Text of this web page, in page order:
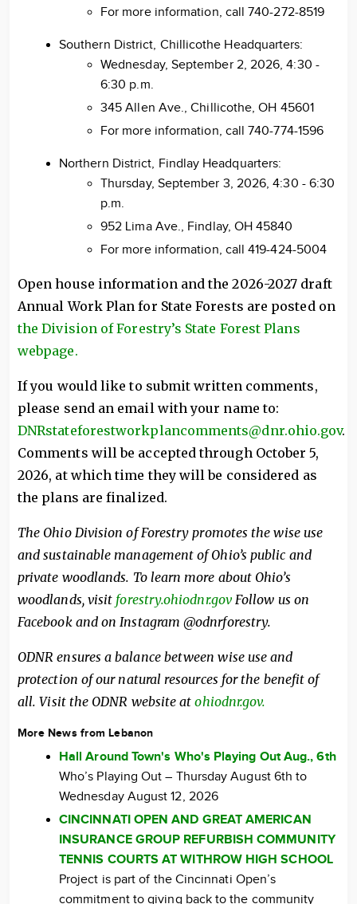
For more information, call 740-272-8519
Southern District, Chillicothe Headquarters:
Wednesday, September 2, 2026, 4:30 -
6:30 p.m.
345 Allen Ave., Chillicothe, OH 45601
For more information, call 740-774-1596
Northern District, Findlay Headquarters:
Thursday, September 3, 2026, 4:30 - 6:30
p.m.
952 Lima Ave., Findlay, OH 45840
For more information, call 419-424-5004
Open house information and the 2026-2027 draft
Annual Work Plan for State Forests are posted on
the Division of Forestry’s State Forest Plans
webpage.
If you would like to submit written comments,
please send an email with your name to:
DNRstateforestworkplancomments@dnr.ohio.gov.
Comments will be accepted through October 5,
2026, at which time they will be considered as
the plans are finalized.
The Ohio Division of Forestry promotes the wise use
and sustainable management of Ohio’s public and
private woodlands. To learn more about Ohio’s
woodlands, visit forestry.ohiodnr.govFollow us on
Facebook and on Instagram @odnrforestry.
ODNR ensures a balance between wise use and
protection of our natural resources for the benefit of
all. Visit the ODNR website atohiodnr.gov.
More News from Lebanon
Hall Around Town's Who's Playing Out Aug., 6th
Who’s Playing Out – Thursday August 6th to
Wednesday August 12, 2026
CINCINNATI OPEN AND GREAT AMERICAN
INSURANCE GROUP REFURBISH COMMUNITY
TENNIS COURTS AT WITHROW HIGH SCHOOL
Project is part of the Cincinnati Open’s
commitment to giving back to the community